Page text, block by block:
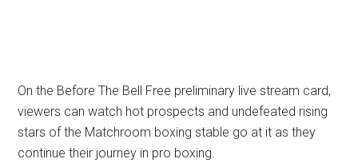
On the Before The Bell Free preliminary live stream card,
viewers can watch hot prospects and undefeated rising
stars of the Matchroom boxing stable go at it as they
continue their journey in pro boxing.